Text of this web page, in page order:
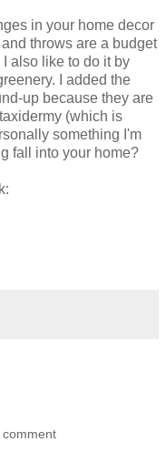
in your home decor
throws are a budget
also like to do it by
I added the
up because they are
(which is
something I'm
fall into your home?